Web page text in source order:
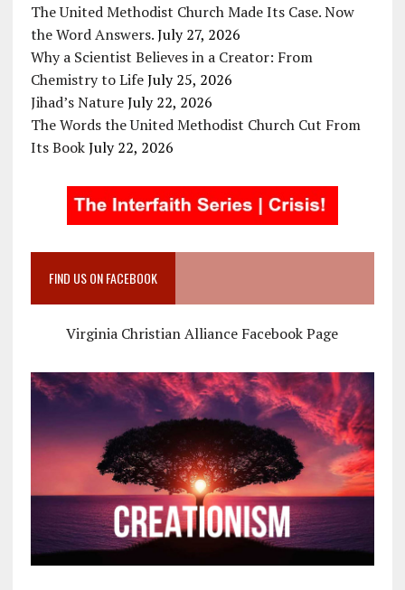
The United Methodist Church Made Its Case. Now
the Word Answers. July 27, 2026
Why a Scientist Believes in a Creator: From
Chemistry to Life July 25, 2026
Jihad’s Nature July 22, 2026
The Words the United Methodist Church Cut From
Its Book July 22, 2026
FIND US ON FACEBOOK
Virginia Christian Alliance Facebook Page